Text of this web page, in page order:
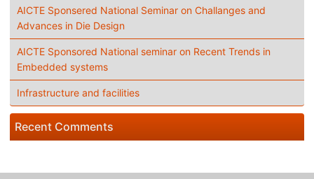
AICTE Sponsered National Seminar on Challanges and
Advances in Die Design
AICTE Sponsored National seminar on Recent Trends in
Embedded systems
Infrastructure and facilities
Recent Comments